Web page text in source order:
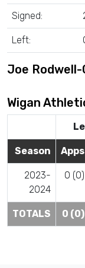
Signed:
Left:
Joe
Wigan
Season Apps
2023-
2024
0 (0)
TOTALS 0 (0)